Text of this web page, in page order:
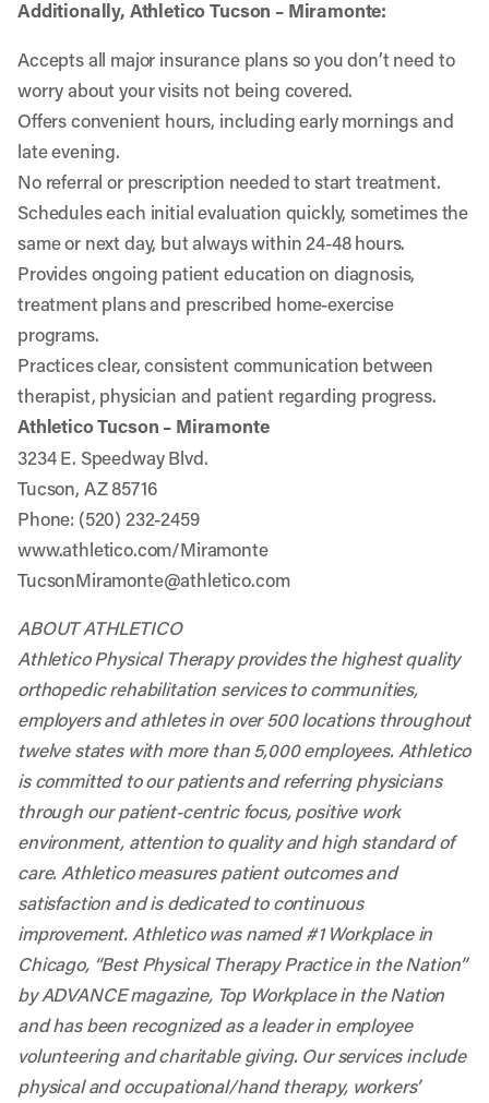
Additionally, Athletico Tucson – Miramonte:
Accepts all major insurance plans so you don’t need to
worry about your visits not being covered.
Offers convenient hours, including early mornings and
late evening.
No referral or prescription needed to start treatment.
Schedules each initial evaluation quickly, sometimes the
same or next day, but always within 24-48 hours.
Provides ongoing patient education on diagnosis,
treatment plans and prescribed home-exercise
programs.
Practices clear, consistent communication between
therapist, physician and patient regarding progress.
Athletico Tucson – Miramonte
3234 E. Speedway Blvd.
Tucson, AZ 85716
Phone: (520) 232-2459
www.athletico.com/Miramonte
TucsonMiramonte@athletico.com
ABOUT ATHLETICO
Athletico Physical Therapy provides the highest quality
orthopedic rehabilitation services to communities,
employers and athletes in over 500 locations throughout
twelve states with more than 5,000 employees. Athletico
is committed to our patients and referring physicians
through our patient-centric focus, positive work
environment, attention to quality and high standard of
care. Athletico measures patient outcomes and
satisfaction and is dedicated to continuous
improvement. Athletico was named #1 Workplace in
Chicago, “Best Physical Therapy Practice in the Nation”
by ADVANCE magazine, Top Workplace in the Nation
and has been recognized as a leader in employee
volunteering and charitable giving. Our services include
physical and occupational/hand therapy, workers’